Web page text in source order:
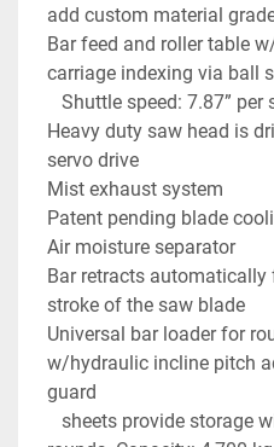
add custom material
Bar feed and roller table
carriage indexing via ball
Shuttle speed: 7.87”
Heavy duty saw head is
servo drive
Mist exhaust system
Patent pending blade
Air moisture separator
Bar retracts
stroke of the saw blade
Universal bar loader for
w/hydraulic incline pitch
guard